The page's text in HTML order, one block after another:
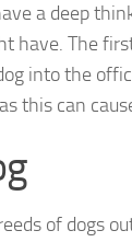
a deep
have. The
into the
this can
of dogs